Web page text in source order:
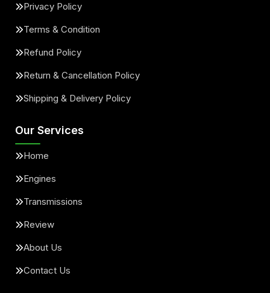
Privacy Policy
Terms & Condition
Refund Policy
Return & Cancellation Policy
Shipping & Delivery Policy
Our Services
Home
Engines
Transmissions
Review
About Us
Contact Us